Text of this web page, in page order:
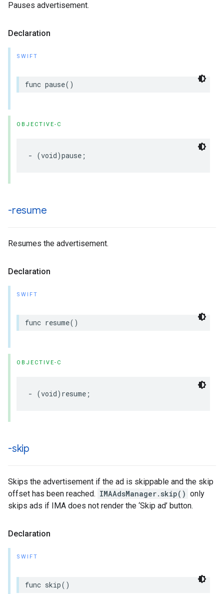
Pauses advertisement.
Declaration
SWIFT
func pause()
OBJECTIVE-C
- (void)pause ;
-resume
Resumes the advertisement.
Declaration
SWIFT
func resume()
OBJECTIVE-C
- (void) resume ;
-skip
Skips the advertisement if the ad is skippable and the skip
offset has been reached. IMAAdsManager.skip() only
skips ads if IMA does not render the ‘Skip ad’ button.
Declaration
SWIFT
func skip()